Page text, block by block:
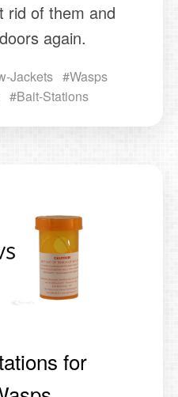
rid of them and
again.
Jackets #Wasps
#Bait-Stations
for